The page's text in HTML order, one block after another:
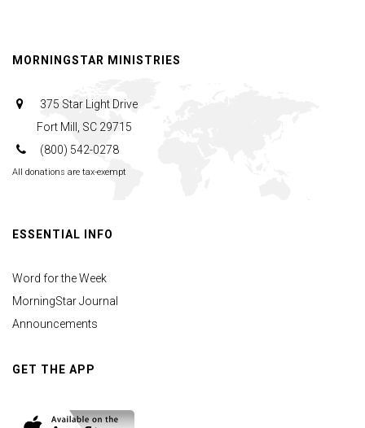
MORNINGSTAR MINISTRIES
375 Star Light Drive
Fort Mill, SC 29715
(800) 542-0278
All donations are tax-exempt
ESSENTIAL INFO
Word for the Week
MorningStar Journal
Announcements
GET THE APP